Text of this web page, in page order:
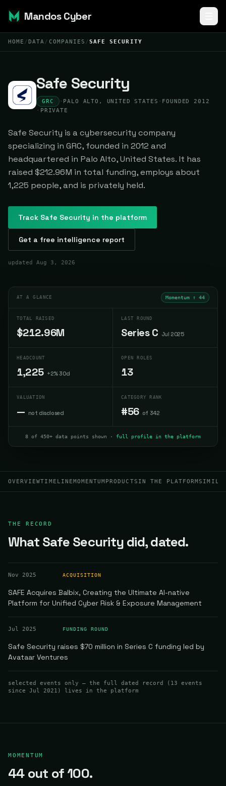
Mandos Cyber
HOME /DATA / COMPANIES /SAFE SECURITY
Safe Security
GRC · PALO ALTO, UNITED STATES · FOUNDED 2012
· PRIVATE
Safe Security is a cybersecurity company
specializing in GRC, founded in 2012 and
headquartered in Palo Alto, United States. It has
raised $212.96M in total funding, employs about
1,225 people, and is privately held.
Track Safe Security in the platform
Get a free intelligence report
updated Aug 3, 2026
AT A GLANCE Momentum ↑ 44
TOTAL RAISED
$212.96M
LAST ROUND
Series C Jul 2025
HEADCOUNT
1,225 +2% 30d
OPEN ROLES
13
VALUATION
— not disclosed
CATEGORY RANK
#56 of 342
8 of 450+ data points shown · full profile in the platform
OVERVIEWTIMELINEMOMENTUM PRODUCTS IN THE PLATFORM
THE RECORD
What Safe Security did, dated.
Nov 2025 ACQUISITION
SAFE Acquires Balbix, Creating the Ultimate AI-native
Platform for Unified Cyber Risk & Exposure Management
Jul 2025 FUNDING ROUND
Safe Security raises $70 million in Series C funding led by
Avataar Ventures
selected events only — the full dated record ( 13
events
since Jul 2021 ) lives in the platform
MOMENTUM
44out of 100.